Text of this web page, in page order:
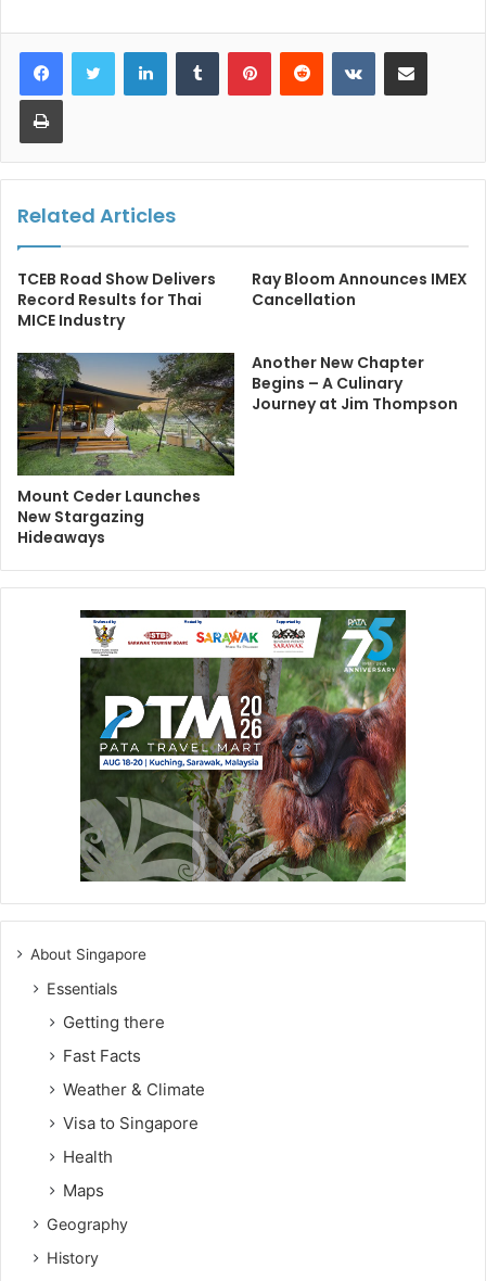
LinkedInTumblr PinterestReddit VKontakteShare via Email
Print
Related Articles
TCEB Road Show Delivers
Record Results for Thai
MICE Industry
Ray Bloom Announces IMEX
Cancellation
Mount Ceder Launches
New Stargazing
Hideaways
Another New Chapter
Begins – A Culinary
Journey at Jim Thompson
About Singapore
Essentials
Getting there
Fast Facts
Weather & Climate
Visa to Singapore
Health
Maps
Geography
History